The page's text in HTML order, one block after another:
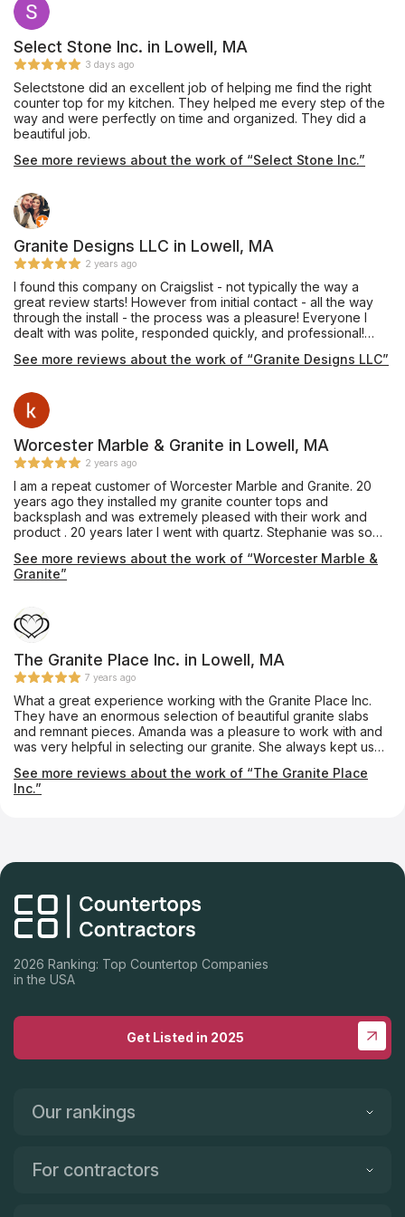
Select Stone Inc. in Lowell, MA
3 days ago
Selectstone did an excellent job of helping me find the right
counter top for my kitchen. They helped me every step of the
way and were perfectly on time and organized. They did a
beautiful job.
See more reviews about the work of “Select Stone Inc.”
Granite Designs LLC in Lowell, MA
2 years ago
I found this company on Craigslist - not typically the way a
great review starts! However from initial contact - all the way
through the install - the process was a pleasure! Everyone I
dealt with was polite, responded quickly, and professional!
See more reviews about the work of “Granite Designs LLC”
Worcester Marble & Granite in Lowell, MA
2 years ago
I am a repeat customer of Worcester Marble and Granite. 20
years ago they installed my granite counter tops and
backsplash and was extremely pleased with their work and
product . 20 years later I went with quartz. Stephanie was so
whole experience was very smooth. Workmanship was
impeccable. I am completely satisfied. 👍👍
See more reviews about the work of “Worcester Marble &
Granite”
The Granite Place Inc. in Lowell, MA
7 years ago
What a great experience working with the Granite Place Inc.
They have an enormous selection of beautiful granite slabs
and remnant pieces. Amanda was a pleasure to work with and
was very helpful in selecting our granite. She always kept us
installed the granite did an amazing job. We couldn't be
happier with our kitchen and bathroom counter tops. Thank
See more reviews about the work of “The Granite Place
Inc.”
2026 Ranking: Top Countertop Companies
in the USA
Get Listed in 2025
Our rankings
For contractors